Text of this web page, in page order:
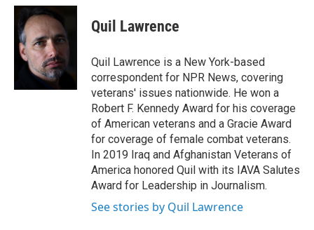
c
e
b
o
o
i
t
t
e
r
n
e
d
I
n
Quil Lawrence
Quil Lawrence is a New York-based
correspondent for NPR News, covering
veterans' issues nationwide. He won a
Robert F. Kennedy Award for his coverage
of American veterans and a Gracie Award
for coverage of female combat veterans.
In 2019 Iraq and Afghanistan Veterans of
America honored Quil with its IAVA Salutes
Award for Leadership in Journalism.
See stories by Quil Lawrence